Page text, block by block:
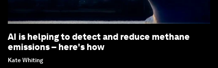
AI is helping to detect and reduce methane
emissions – here's how
Kate Whiting